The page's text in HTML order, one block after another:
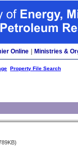
Online Ministries &
Property File Search